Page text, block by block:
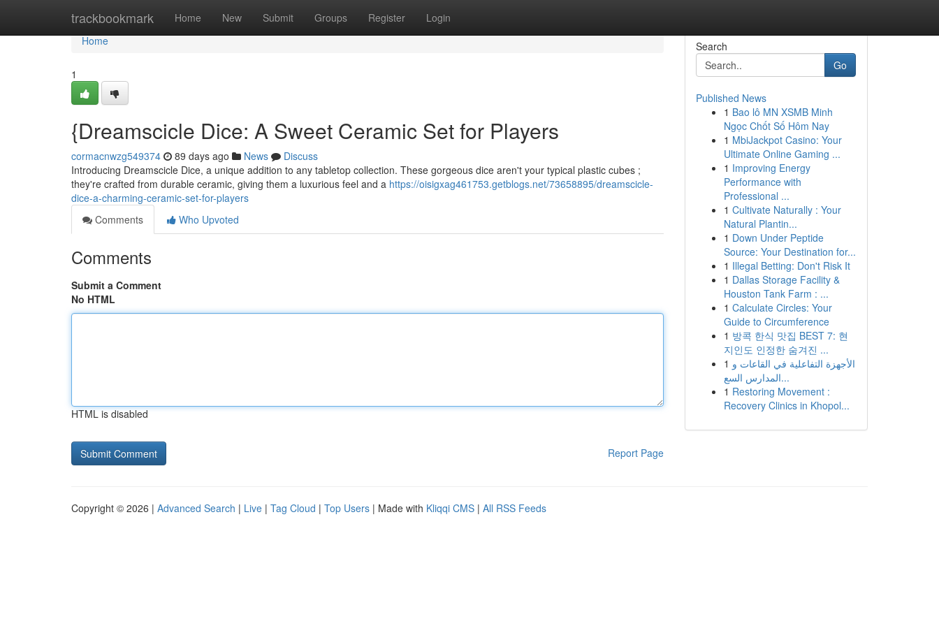
trackbookmark Home New Submit Groups Register Login
Home
Home
1
{Dreamscicle Dice: A Sweet Ceramic Set for Players
cormacnwzg549374 89 days ago News
Discuss
Introducing Dreamscicle Dice, a unique addition to any tabletop collection. These gorgeous dice aren't your typical plastic cubes ;
they're crafted from durable ceramic, giving them a luxurious feel and a https://oisigxag461753.getblogs.net/73658895/dreamscicle-
dice-a-charming-ceramic-set-for-players
Comments
Who Upvoted
Comments
Submit a Comment
No HTML
HTML is disabled
Report Page
Search
Go
Published News
1 Bao lô MN XSMB Minh
Ngọc Chốt Số Hôm Nay
1 MbiJackpot Casino: Your
Ultimate Online Gaming ...
1 Improving Energy
Performance with
Professional ...
1 Cultivate Naturally : Your
Natural Plantin...
1 Down Under Peptide
Source: Your Destination for...
1 Illegal Betting: Don't Risk It
1 Dallas Storage Facility &
Houston Tank Farm : ...
1 Calculate Circles: Your
Guide to Circumference
1 방콕 한식 맛집 BEST 7: 현
지인도 인정한 숨겨진 ...
1 الأجهزة التفاعلية في القاعات و
المدارس السع...
1 Restoring Movement :
Recovery Clinics in Khopol...
Copyright © 2026 | Advanced Search | Live | Tag Cloud | Top Users | Made with Kliqqi CMS | All RSS Feeds